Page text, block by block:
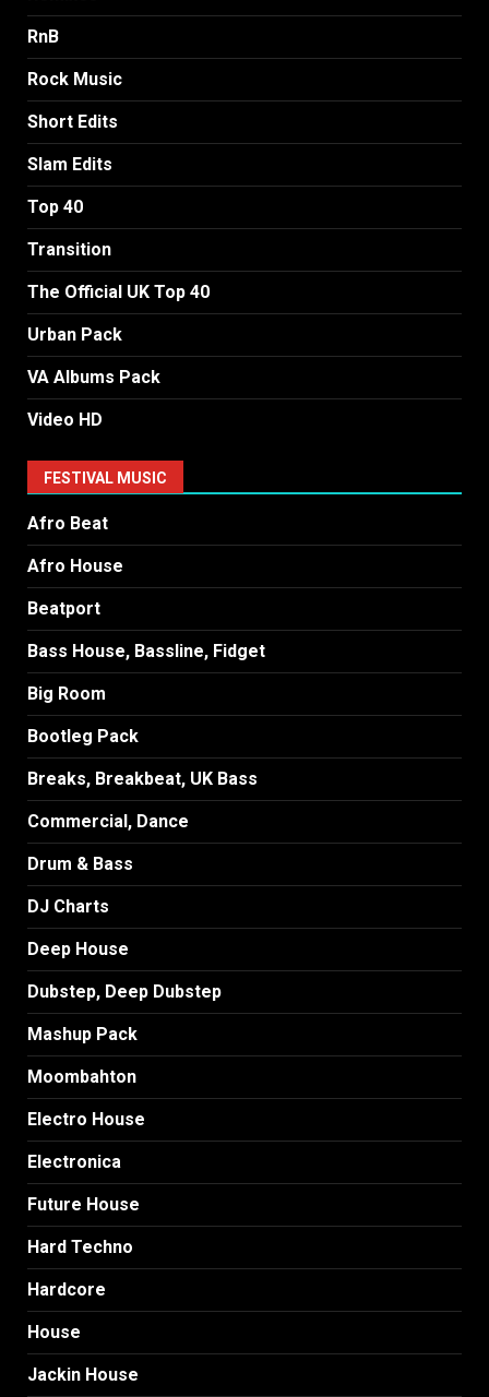
RnB
Rock Music
Short Edits
Slam Edits
Top 40
Transition
The Official UK Top 40
Urban Pack
VA Albums Pack
Video HD
FESTIVAL MUSIC
Afro Beat
Afro House
Beatport
Bass House, Bassline, Fidget
Big Room
Bootleg Pack
Breaks, Breakbeat, UK Bass
Commercial, Dance
Drum & Bass
DJ Charts
Deep House
Dubstep, Deep Dubstep
Mashup Pack
Moombahton
Electro House
Electronica
Future House
Hard Techno
Hardcore
House
Jackin House